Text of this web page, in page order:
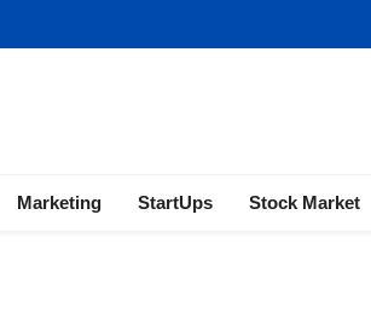
Marketing StartUps Stock Market